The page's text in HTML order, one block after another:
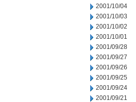
2001/10/04
2001/10/03
2001/10/02
2001/10/01
2001/09/28
2001/09/27
2001/09/26
2001/09/25
2001/09/24
2001/09/21